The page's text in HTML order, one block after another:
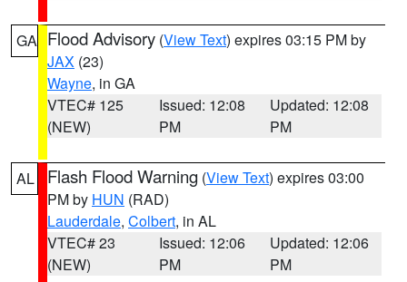
GA Flood Advisory (View Text) expires 03:15 PM by
JAX (23)
Wayne, in GA
VTEC# 125
(NEW)
Issued: 12:08
PM
Updated: 12:08
PM
AL Flash Flood Warning (View Text) expires 03:00
PM by HUN (RAD)
Lauderdale, Colbert, in AL
VTEC# 23
(NEW)
Issued: 12:06
PM
Updated: 12:06
PM